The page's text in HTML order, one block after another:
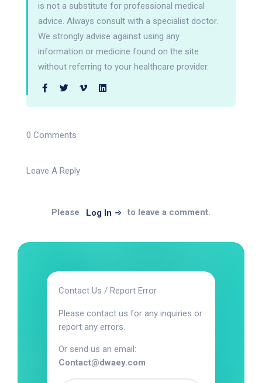
is not a substitute for professional medical
advice. Always consult with a specialist doctor.
We strongly advise against using any
information or medicine found on the site
without referring to your healthcare provider.
0 Comments
Leave A Reply
Please Log In to leave a comment.
Contact Us / Report Error
Please contact us for any inquiries or
report any errors.
Or send us an email:
Contact@dwaey.com